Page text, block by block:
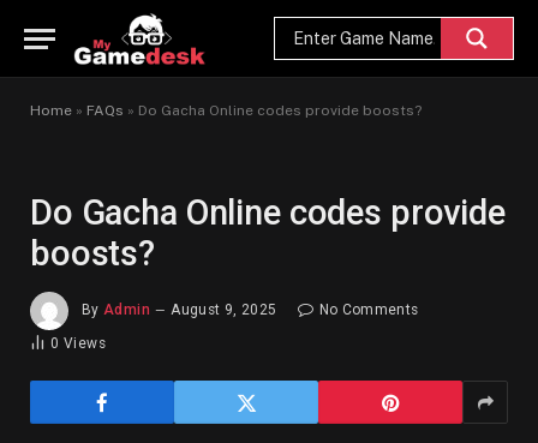
Home » FAQs » Do Gacha Online codes provide boosts?
Do Gacha Online codes provide
boosts?
By Admin August 9, 2025
No Comments
0Views